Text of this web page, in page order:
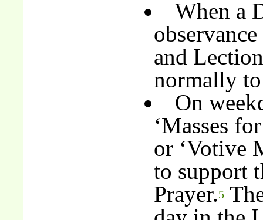
When a
and
normally
On
‘Masses
or ‘Votive
to support
Prayer.5